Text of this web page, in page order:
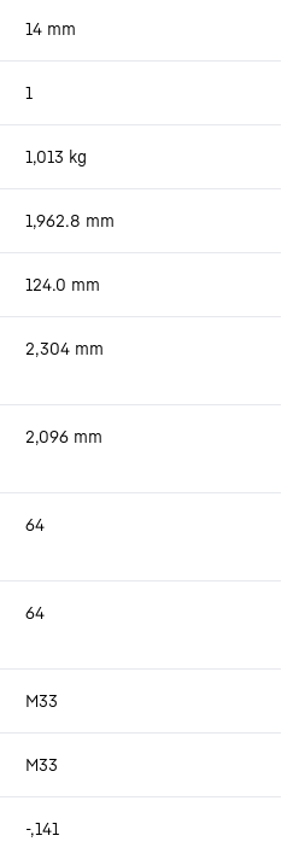
14 mm
1
1,013 kg
1,962.8 mm
124.0 mm
2,304 mm
2,096 mm
64
64
M33
M33
-,141